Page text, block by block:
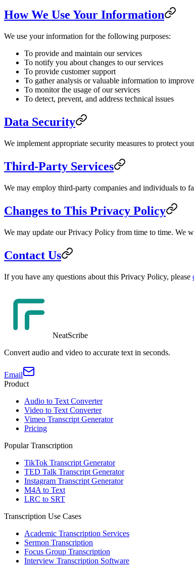
How We Use Your Information
We use your information for the following purposes:
To provide and maintain our services
To notify you about changes to our services
To provide customer support
To gather analysis or valuable information to
To monitor the usage of our services
To detect, prevent, and address technical issues
Data Security
We implement appropriate security measures to protect
Third-Party Services
We may employ third-party companies and individuals to
Changes to This Privacy Policy
We may update our Privacy Policy from time to time. We
Contact Us
If you have any questions about this Privacy Policy, please
NeatScribe
Convert audio and video to accurate text in seconds.
Email
Product
Audio to Text Converter
Video to Text Converter
Vimeo Transcript Generator
Pricing
Popular Transcription
TikTok Transcript Generator
TED Talk Transcript Generator
Instagram Transcript Generator
M4A to Text
LRC to SRT
Transcription Use Cases
Academic Transcription Services
Sermon Transcription
Focus Group Transcription
Interview Transcription Software